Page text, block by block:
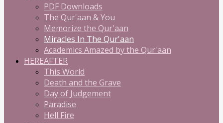
PDF Downloads
The Qur'aan & You
Memorize the Qur'aan
Miracles In The Qur'aan
Academics Amazed by the Qur'aan
HEREAFTER
This World
Death and the Grave
Day of Judgement
Paradise
Hell Fire